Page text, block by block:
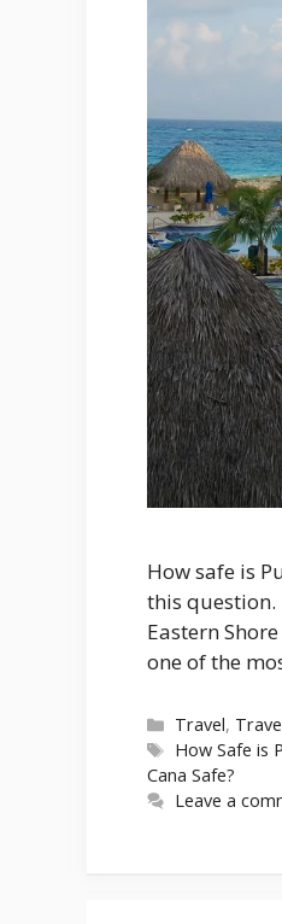
How safe is
this question.
Eastern
one of the
Categories
Travel,
Tags
How Safe is
Cana Safe?
Leave a